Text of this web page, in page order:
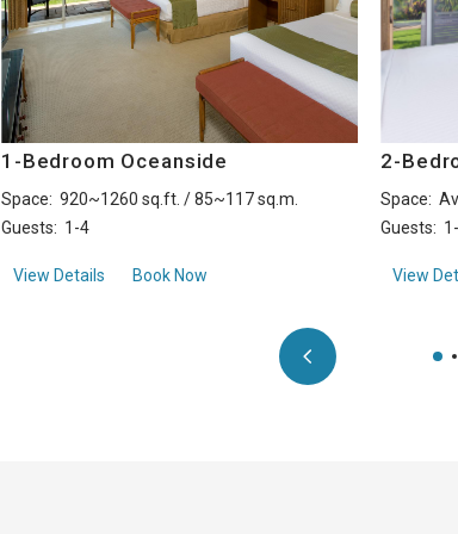
1-Bedroom Oceanside
Space: 920~1260 sq.ft. / 85~117 sq.m.
Guests: 1-4
View Details about1-Bedroom Oceanside
Book Now
2-
Space:
Guests:
View